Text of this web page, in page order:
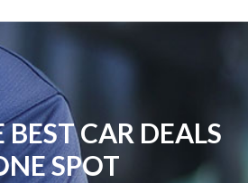
BEST CAR DEALS
SPOT